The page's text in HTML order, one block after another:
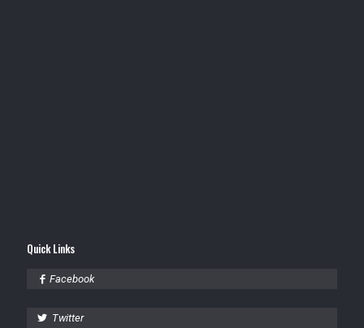
Quick Links
Facebook
Twitter